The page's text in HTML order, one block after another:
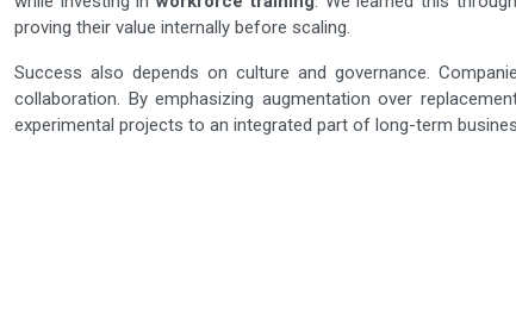
proving their value internally before scaling.
Success also depends on culture and governance.
collaboration. By emphasizing augmentation over
experimental projects to an integrated part of long-term